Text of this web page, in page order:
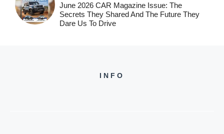
June 2026 CAR Magazine Issue: The
Secrets They Shared And The Future They
Dare Us To Drive
INFO